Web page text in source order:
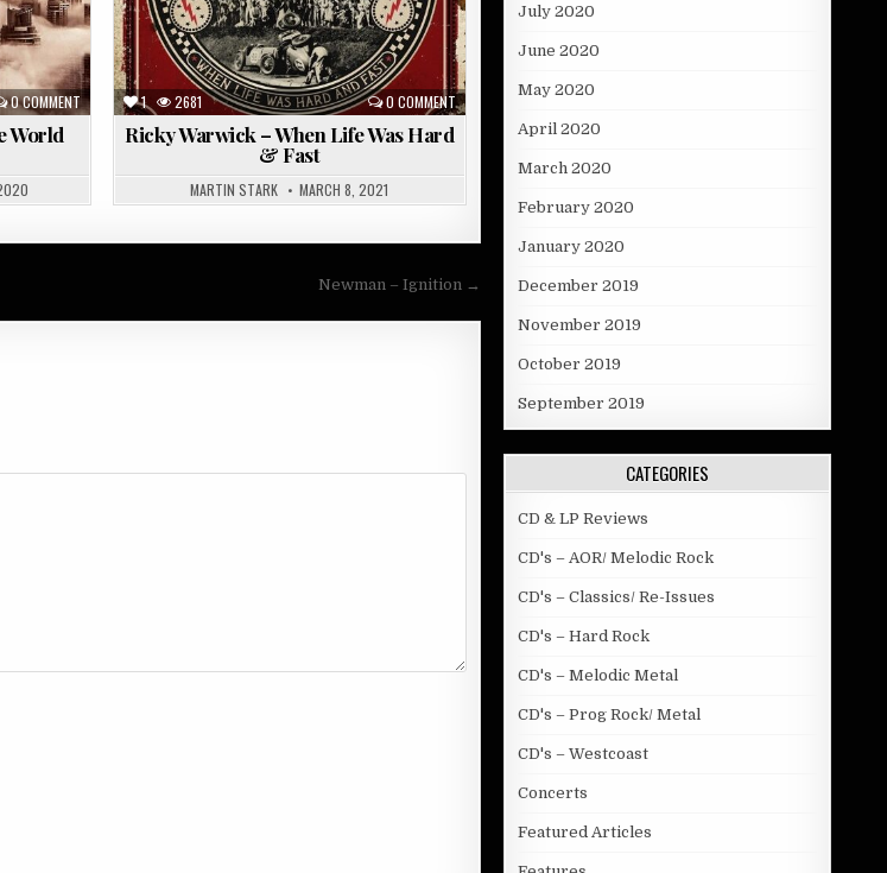
0 COMMENT
World
1 2681 0 COMMENT
Ricky Warwick – When Life Was Hard
& Fast
MARTIN STARK MARCH 8, 2021
Newman – Ignition →
July 2020
June 2020
May 2020
April 2020
March 2020
February 2020
January 2020
December 2019
November 2019
October 2019
September 2019
CATEGORIES
CD & LP Reviews
CD's – AOR/ Melodic Rock
CD's – Classics/ Re-Issues
CD's – Hard Rock
CD's – Melodic Metal
CD's – Prog Rock/ Metal
CD's – Westcoast
Concerts
Featured Articles